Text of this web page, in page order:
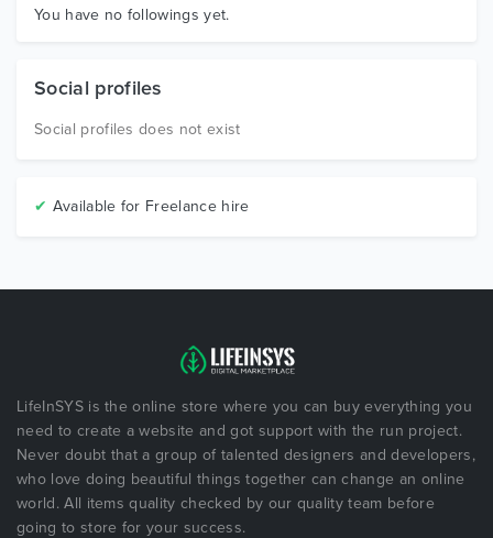
Graphics
You have no followings yet.
Social profiles
Social profiles does not exist
✔ Available for Freelance hire
LifeInSYS is the online store where you can buy everything you
need to create a website and got support with the run project.
Never doubt that a group of talented designers and developers,
who love doing beautiful things together can change an online
world. All items quality checked by our quality team before
going to store for your success.